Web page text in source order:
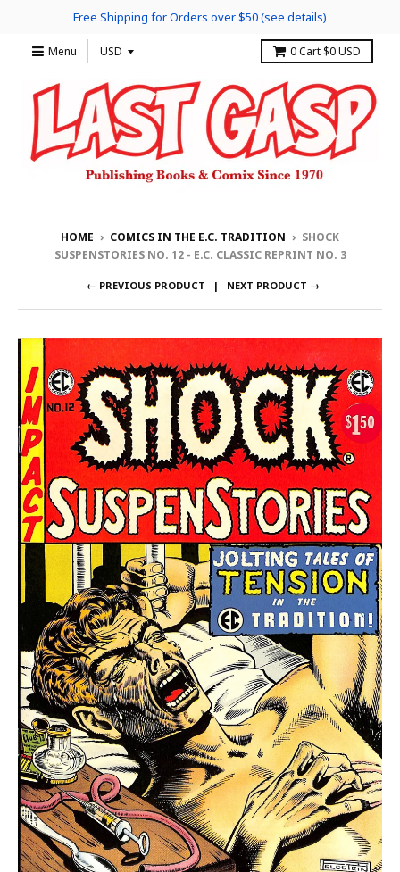
Free Shipping for Orders over $50 (see details)
Menu 0Cart $0 USD
HOME › COMICS IN THE E.C. TRADITION › SHOCK
SUSPENSTORIES NO. 12 - E.C. CLASSIC REPRINT NO. 3
← PREVIOUS PRODUCT NEXT PRODUCT →